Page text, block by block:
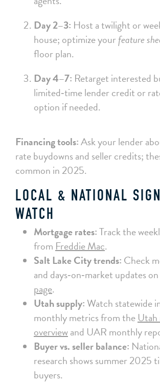
Day 2–3: Host a twilight or
house; optimize yourfeature
floor plan.
Day 4–7: Retarget interested
limited‑time lender credit or
option if needed.
Financing tools:Ask your lender
rate buydowns and seller credits;
common in 2025.
LOCAL & NATIONAL
WATCH
Mortgage rates:Track the
from Freddie Mac.
Salt Lake City trends: Check
and days‑on‑market updates on
page.
Utah supply: Watch statewide
monthly metrics from the
overviewand UAR monthly
Buyer vs. seller balance:
research shows summer 2025
buyers.